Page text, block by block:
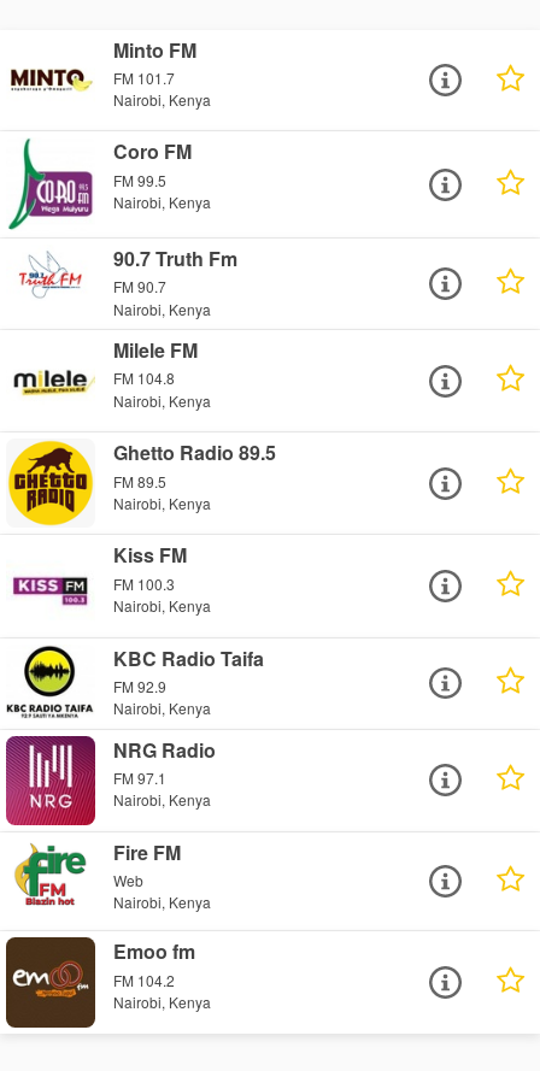
Minto FM
FM 101.7
Nairobi, Kenya
Coro FM
FM 99.5
Nairobi, Kenya
90.7 Truth Fm
FM 90.7
Nairobi, Kenya
Milele FM
FM 104.8
Nairobi, Kenya
Ghetto Radio 89.5
FM 89.5
Nairobi, Kenya
Kiss FM
FM 100.3
Nairobi, Kenya
KBC Radio Taifa
FM 92.9
Nairobi, Kenya
NRG Radio
FM 97.1
Nairobi, Kenya
Fire FM
Web
Nairobi, Kenya
Emoo fm
FM 104.2
Nairobi, Kenya